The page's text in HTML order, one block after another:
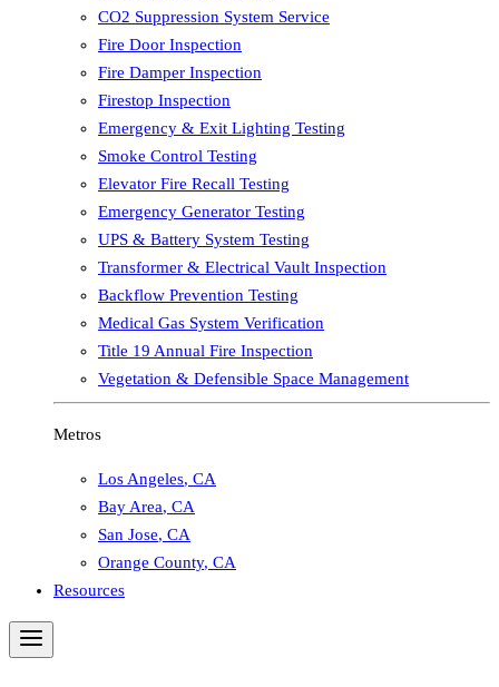
CO2 Suppression System Service
Fire Door Inspection
Fire Damper Inspection
Firestop Inspection
Emergency & Exit Lighting Testing
Smoke Control Testing
Elevator Fire Recall Testing
Emergency Generator Testing
UPS & Battery System Testing
Transformer & Electrical Vault Inspection
Backflow Prevention Testing
Medical Gas System Verification
Title 19 Annual Fire Inspection
Vegetation & Defensible Space Management
Metros
Los Angeles, CA
Bay Area, CA
San Jose, CA
Orange County, CA
Resources